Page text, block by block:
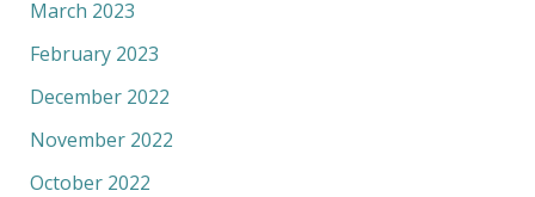
March 2023
February 2023
December 2022
November 2022
October 2022